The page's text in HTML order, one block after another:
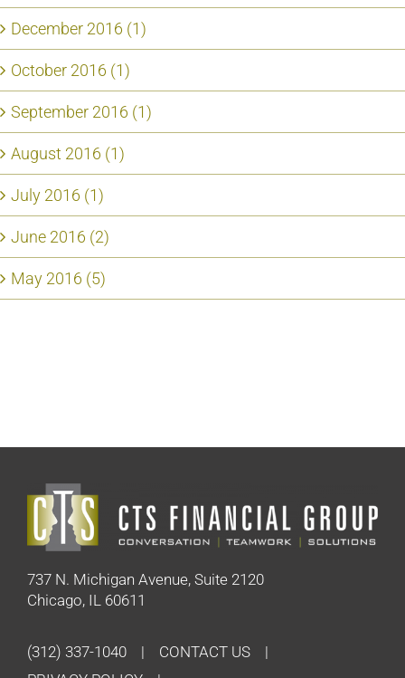
December 2016 (1)
October 2016 (1)
September 2016 (1)
August 2016 (1)
July 2016 (1)
June 2016 (2)
May 2016 (5)
737 N. Michigan Avenue, Suite 2120
Chicago, IL 60611
(312) 337-1040
CONTACT US